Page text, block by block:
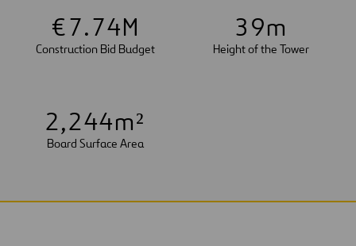
€7.74M
Construction Bid Budget
39m
Height of the Tower
2,244m²
Board Surface Area